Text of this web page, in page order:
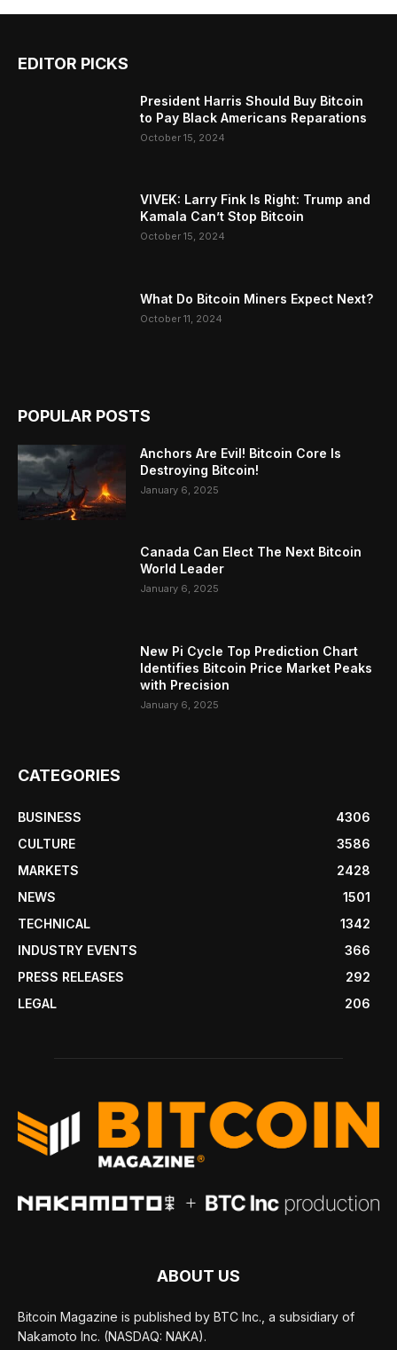
EDITOR PICKS
President Harris Should Buy Bitcoin
to Pay Black Americans Reparations
October 15, 2024
VIVEK: Larry Fink Is Right: Trump and
Kamala Can’t Stop Bitcoin
October 15, 2024
What Do Bitcoin Miners Expect Next?
October 11, 2024
POPULAR POSTS
Anchors Are Evil! Bitcoin Core Is
Destroying Bitcoin!
January 6, 2025
Canada Can Elect The Next Bitcoin
World Leader
January 6, 2025
New Pi Cycle Top Prediction Chart
Identifies Bitcoin Price Market Peaks
with Precision
January 6, 2025
CATEGORIES
BUSINESS
4306
CULTURE
3586
MARKETS
2428
NEWS
1501
TECHNICAL
1342
INDUSTRY EVENTS
366
PRESS RELEASES
292
LEGAL
206
ABOUT US
Bitcoin Magazine is published by BTC Inc., a subsidiary of
Nakamoto Inc. (NASDAQ: NAKA).